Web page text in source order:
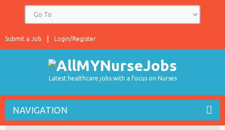
Login/Register
Submit a Job
Latest healthcare jobs with a focus on Nurses
NAVIGATION